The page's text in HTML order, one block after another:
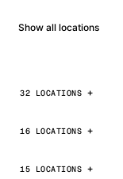
Show all locations
32 LOCATIONS
16 LOCATIONS
15 LOCATIONS